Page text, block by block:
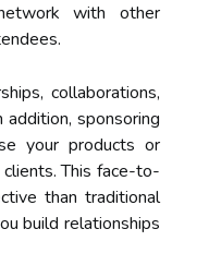
with other
collaborations,
sponsoring
your products or
This face-to-
than traditional
build relationships